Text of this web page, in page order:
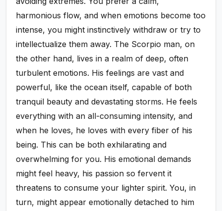
harmonious flow, and when emotions become too
intense, you might instinctively withdraw or try to
intellectualize them away. The Scorpio man, on
the other hand, lives in a realm of deep, often
turbulent emotions. His feelings are vast and
powerful, like the ocean itself, capable of both
tranquil beauty and devastating storms. He feels
everything with an all-consuming intensity, and
when he loves, he loves with every fiber of his
being. This can be both exhilarating and
overwhelming for you. His emotional demands
might feel heavy, his passion so fervent it
threatens to consume your lighter spirit. You, in
turn, might appear emotionally detached to him